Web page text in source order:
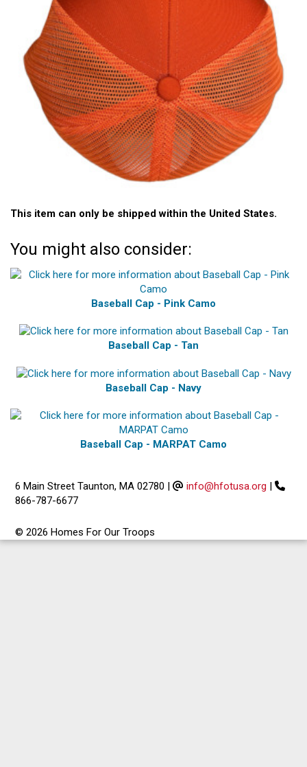
This item can only be shipped within the United States.
You might also consider:
Baseball Cap - Pink Camo
Baseball Cap - Tan
Baseball Cap - Navy
Baseball Cap - MARPAT Camo
6 Main Street Taunton, MA 02780 | info@hfotusa.org |
866-787-6677
© 2026 Homes For Our Troops